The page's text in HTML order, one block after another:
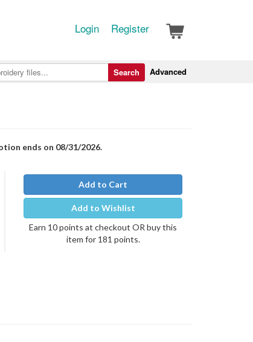
Login Register
Advanced
Search
ends on 08/31/2026.
Add to Cart
Add to Wishlist
Earn 10 points at checkout OR buy this
item for 181 points.